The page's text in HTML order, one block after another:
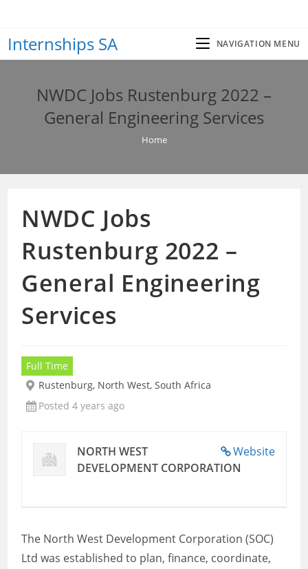
content
Internships SA NAVIGATION MENU
NWDC Jobs Rustenburg 2022 –
General Engineering Services
Home
NWDC Jobs
Rustenburg 2022 –
General Engineering
Services
Full Time
Rustenburg, North West, South Africa
Posted 4 years ago
Website
NORTH WEST
DEVELOPMENT CORPORATION
The North West Development Corporation (SOC)
Ltd was established to plan, finance, coordinate,